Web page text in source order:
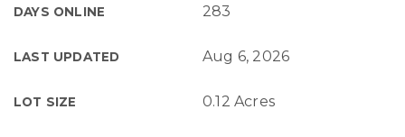
DAYS ONLINE 283
LAST UPDATED Aug 6, 2026
LOT SIZE 0.12 Acres